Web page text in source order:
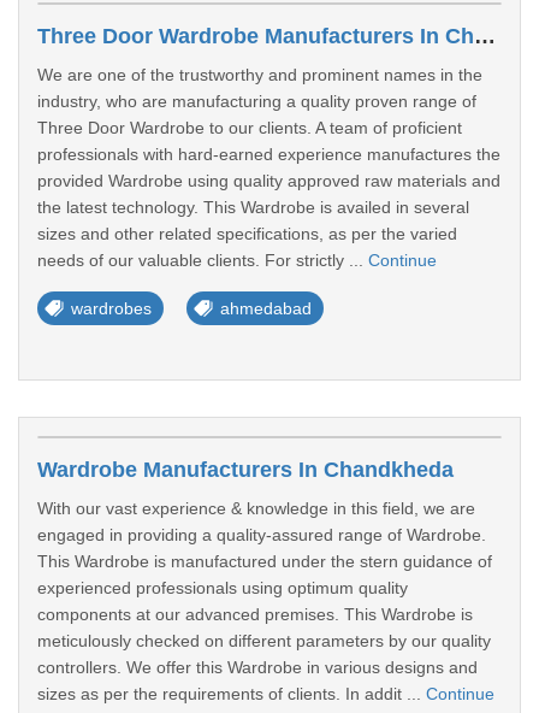
Three Door Wardrobe Manufacturers In Chandkheda
We are one of the trustworthy and prominent names in the
industry, who are manufacturing a quality proven range of
Three Door Wardrobe to our clients. A team of proficient
professionals with hard-earned experience manufactures the
provided Wardrobe using quality approved raw materials and
the latest technology. This Wardrobe is availed in several
sizes and other related specifications, as per the varied
needs of our valuable clients. For strictly ... Continue
wardrobes ahmedabad
Wardrobe Manufacturers In Chandkheda
With our vast experience & knowledge in this field, we are
engaged in providing a quality-assured range of Wardrobe.
This Wardrobe is manufactured under the stern guidance of
experienced professionals using optimum quality
components at our advanced premises. This Wardrobe is
meticulously checked on different parameters by our quality
controllers. We offer this Wardrobe in various designs and
sizes as per the requirements of clients. In addit ... Continue